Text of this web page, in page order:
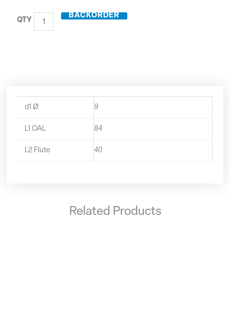
TiN
Coated
BACKORDER
d1 Ø 9
L1 OAL 84
L2 Flute 40
Related Products